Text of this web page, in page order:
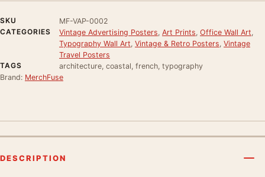
SKU
MF-VAP-0002
CATEGORIES
Vintage Advertising Posters Art Prints Office Wall Art
Typography Wall Art Vintage & Retro Posters Vintage
Travel Posters
TAGS
architecture, coastal, french, typography
Brand: MerchFuse
DESCRIPTION